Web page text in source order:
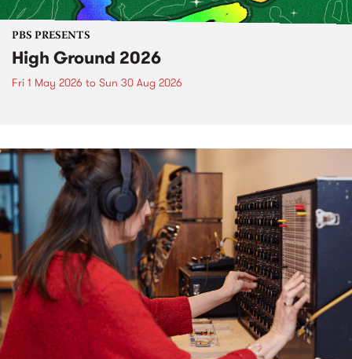
PBS PRESENTS
High Ground 2026
Fri 1 May 2026 to Sun 30 Aug 2026